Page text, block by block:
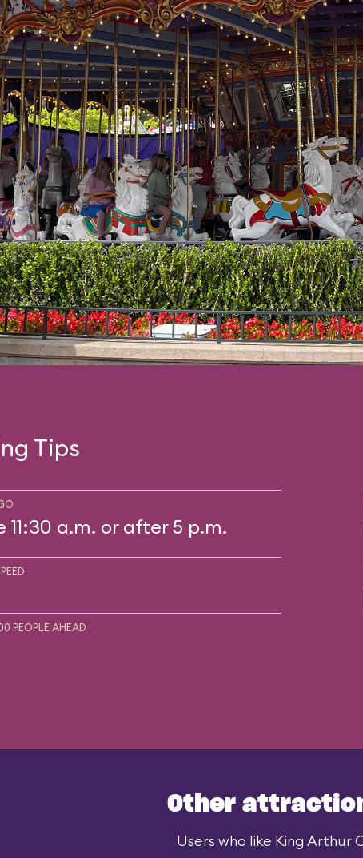
Tips
11:30 a.m. or after 5 p.m.
PEOPLE AHEAD
Other
Users who like King Arthur